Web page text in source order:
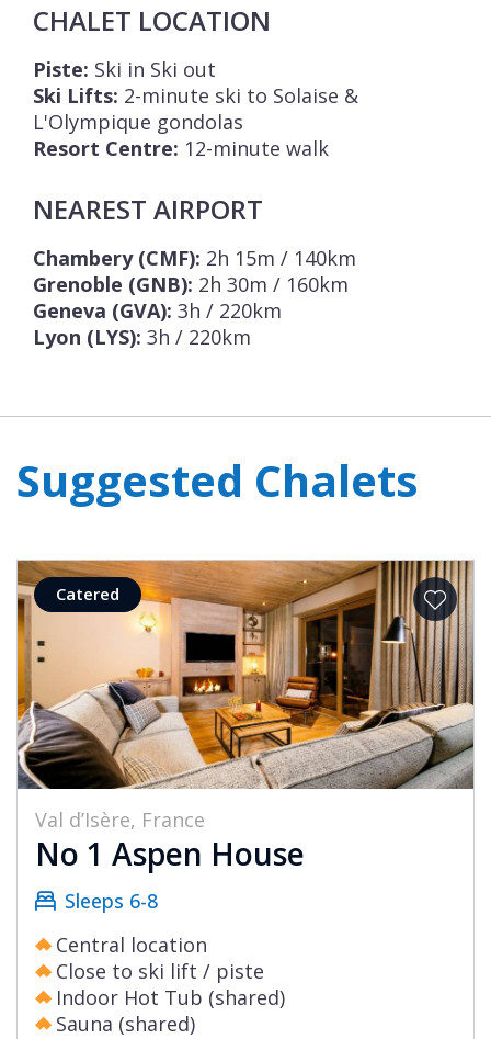
CHALET LOCATION
Piste: Ski in Ski out
Ski Lifts: 2-minute ski to Solaise &
L'Olympique gondolas
Resort Centre: 12-minute walk
NEAREST AIRPORT
Chambery (CMF): 2h 15m / 140km
Grenoble (GNB): 2h 30m / 160km
Geneva (GVA): 3h / 220km
Lyon (LYS): 3h / 220km
Suggested Chalets
Catered
Val d’Isère, France
No 1 Aspen House
Sleeps 6-8
Central location
Close to ski lift / piste
Indoor Hot Tub (shared)
Sauna (shared)